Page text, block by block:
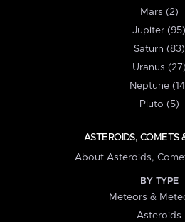
Mars (2)
Jupiter (95)
Saturn (83)
Uranus (27)
Neptune
Pluto (5)
ASTEROIDS, COMETS
About Asteroids,
BY TYPE
Meteors &
Asteroids